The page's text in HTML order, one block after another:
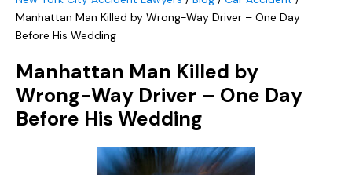
Manhattan Man Killed by Wrong-Way Driver – One Day
Before His Wedding
Manhattan Man Killed by
Wrong-Way Driver – One Day
Before His Wedding